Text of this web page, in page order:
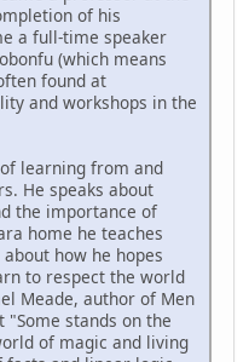
of his
a full-time speaker
(which means
found at
and workshops in the
learning from and
He speaks about
the importance of
home he teaches
how he hopes
to respect the world
Meade, author of Men
stands on the
of magic and living